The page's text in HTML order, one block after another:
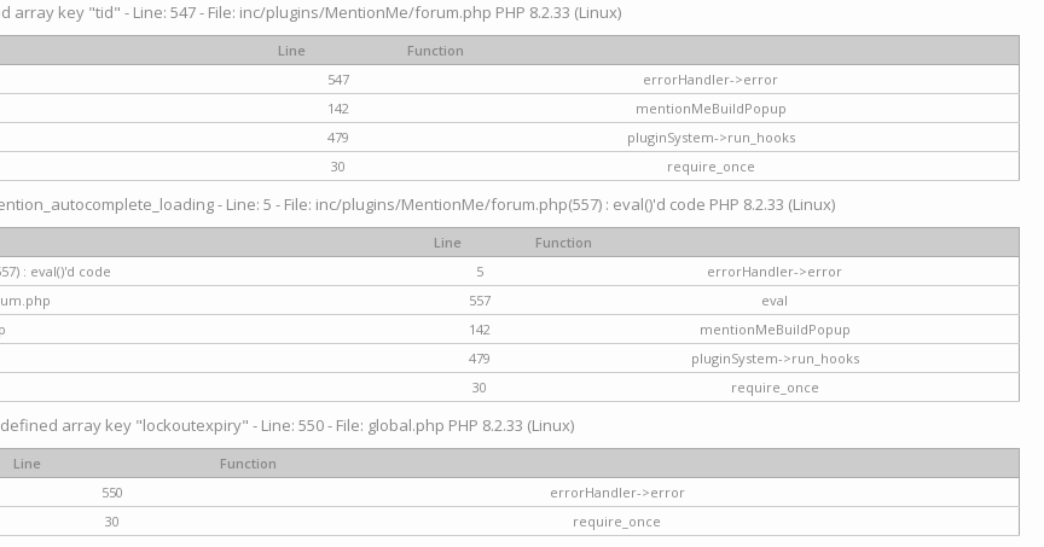
array key "tid" - Line: 547 - File: inc/plugins/MentionMe/forum.php PHP 8.2.33 (Linux)
Line
Function
547
errorHandler->error
142
mentionMeBuildPopup
479
pluginSystem->run_hooks
30 require_once
- Line: 5 - File: inc/plugins/MentionMe/forum.php(557) : eval()'d code PHP 8.2.33 (Linux)
Line
Function
: eval()'d code
5
errorHandler->error
557
eval
142
mentionMeBuildPopup
479
pluginSystem->run_hooks
30 require_once
array key "lockoutexpiry" - Line: 550 - File: global.php PHP 8.2.33 (Linux)
Line
Function
550
errorHandler->error
30 require_once